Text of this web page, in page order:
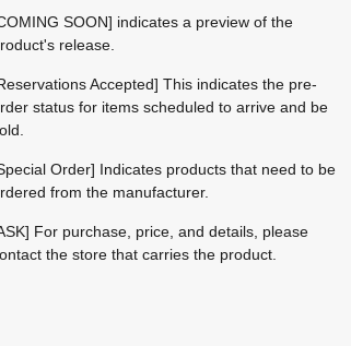
SOON] indicates a preview of the
release.
Accepted] This indicates the pre-
status for items scheduled to arrive and be
Order] Indicates products that need to be
from the manufacturer.
For purchase, price, and details, please
the store that carries the product.